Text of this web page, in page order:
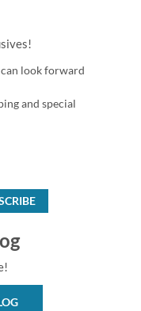
look forward
and special